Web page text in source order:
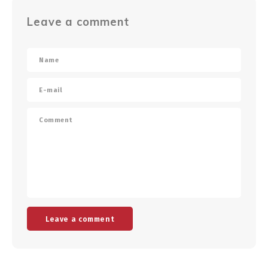
Leave a comment
Leave a comment